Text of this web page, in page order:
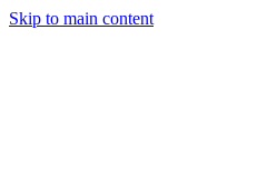
Skip to main content